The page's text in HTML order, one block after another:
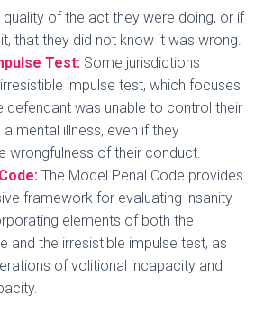
quality of the act they were doing, or if
that they did not know it was wrong.
Test: Some jurisdictions
impulse test, which focuses
defendant was unable to control their
mental illness, even if they
wrongfulness of their conduct.
The Model Penal Code provides
framework for evaluating insanity
elements of both the
and the irresistible impulse test, as
of volitional incapacity and